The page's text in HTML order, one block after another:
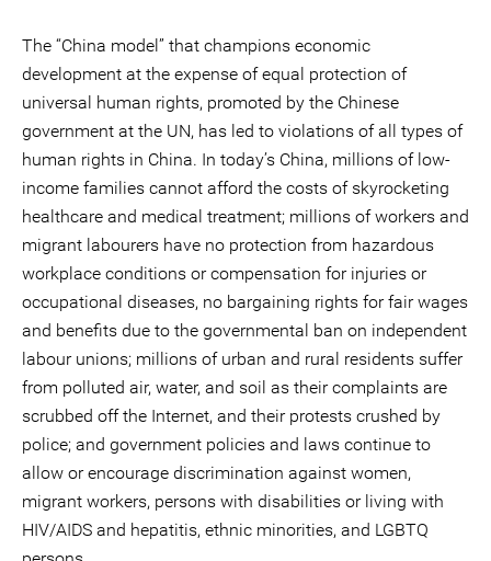
The “China model” that champions economic
development at the expense of equal protection of
universal human rights, promoted by the Chinese
government at the UN, has led to violations of all types of
human rights in China. In today’s China, millions of low-
income families cannot afford the costs of skyrocketing
healthcare and medical treatment; millions of workers and
migrant labourers have no protection from hazardous
workplace conditions or compensation for injuries or
occupational diseases, no bargaining rights for fair wages
and benefits due to the governmental ban on independent
labour unions; millions of urban and rural residents suffer
from polluted air, water, and soil as their complaints are
scrubbed off the Internet, and their protests crushed by
police; and government policies and laws continue to
allow or encourage discrimination against women,
migrant workers, persons with disabilities or living with
HIV/AIDS and hepatitis, ethnic minorities, and LGBTQ